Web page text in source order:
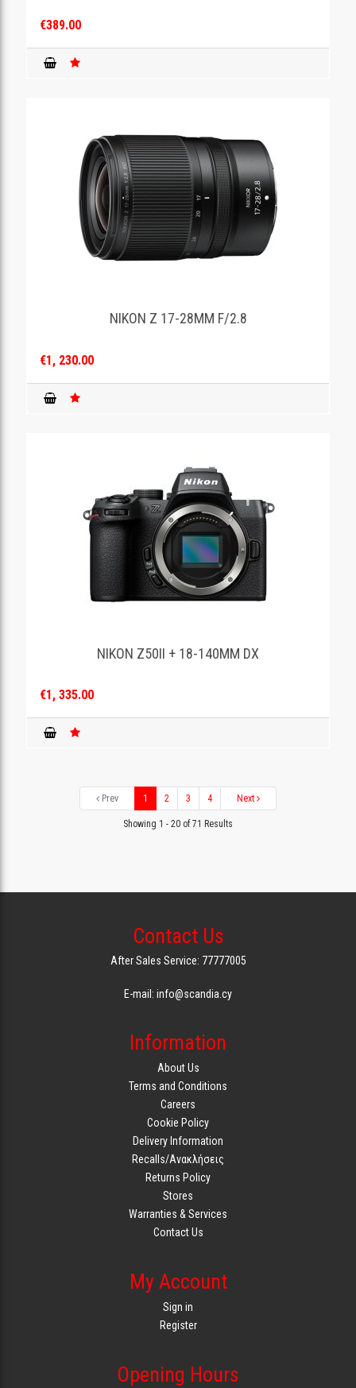
€389.00
NIKON Z 17-28MM F/2.8
€1, 230.00
NIKON Z50II + 18-140MM DX
€1, 335.00
Prev 1 2 3 4 Next
Showing 1 - 20 of 71 Results
Contact Us
After Sales Service: 77777005
E-mail: info@scandia.cy
Information
About Us
Terms and Conditions
Careers
Cookie Policy
Delivery Information
Recalls/Ανακλήσεις
Returns Policy
Stores
Warranties & Services
Contact Us
My Account
Sign in
Register
Opening Hours